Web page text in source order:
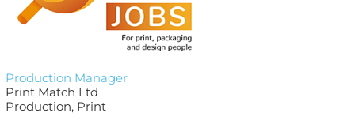
Production Manager
Print Match Ltd
Production, Print